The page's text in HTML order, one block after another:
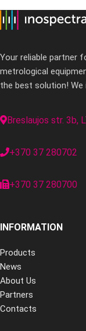
Your reliable partner
metrological
the best solution!
Breslaujos str. 3b,
+370 37 280702
+370 37 280700
INFORMATION
Products
News
About Us
Partners
Contacts